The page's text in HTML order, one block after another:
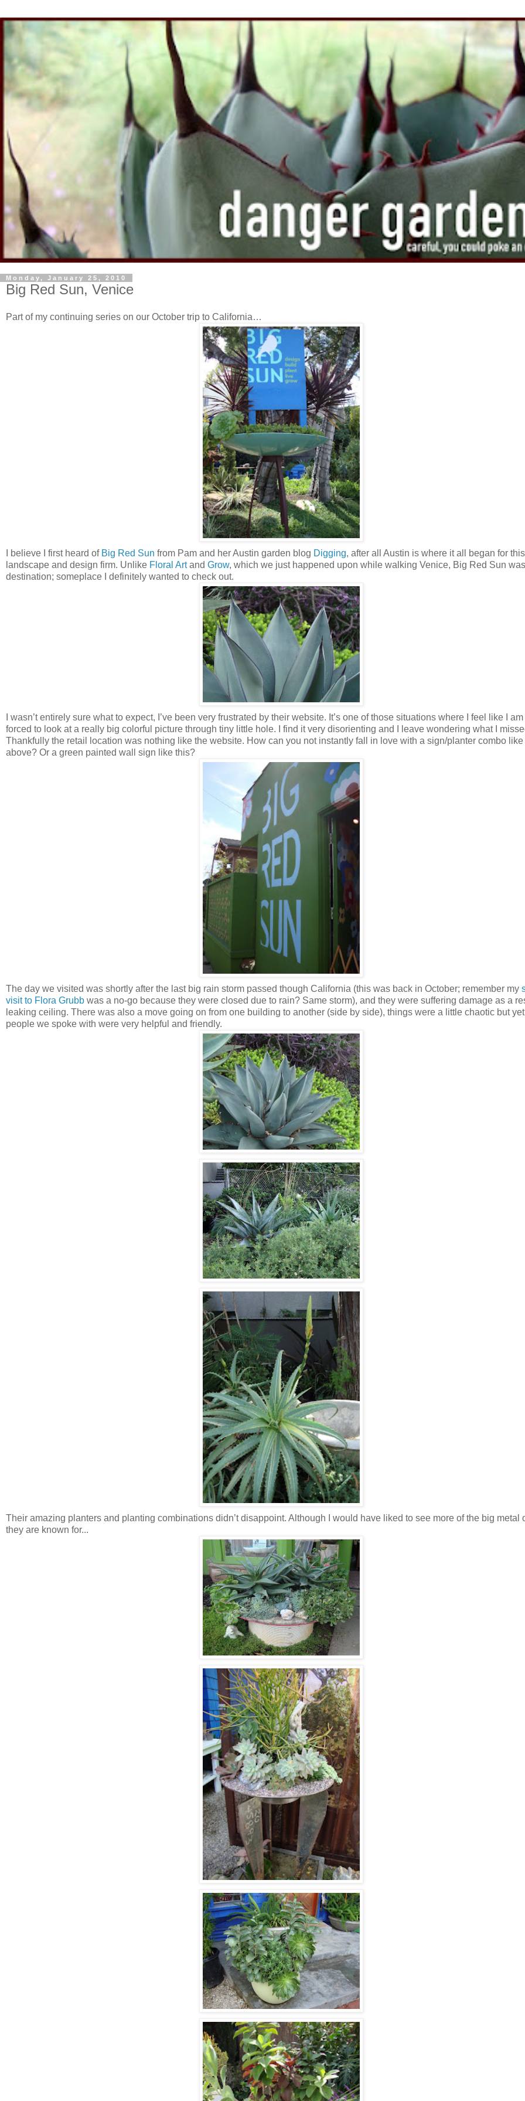
Monday, January 25, 2010
Big Red Sun, Venice
Part of my continuing series on our October trip to California…
I believe I first heard of Big Red Sun from Pam and her Austin garden blog Digging, after all Austin is where it all began for this
landscape and design firm. Unlike Floral Artand Grow, which we just happened upon while walking Venice, Big Red Sun
destination; someplace I definitely wanted to check out.
I wasn’t entirely sure what to expect, I’ve been very frustrated by their website. It’s one of those situations where I feel like I
forced to look at a really big colorful picture through tiny little hole. I find it very disorienting and I leave wondering what I
Thankfully the retail location was nothing like the website. How can you not instantly fall in love with a sign/planter combo
above? Or a green painted wall sign like this?
The day we visited was shortly after the last big rain storm passed though California (this was back in October; remember my
visit to Flora Grubb was a no-go because they were closed due to rain? Same storm), and they were suffering damage as a
leaking ceiling. There was also a move going on from one building to another (side by side), things were a little chaotic but
people we spoke with were very helpful and friendly.
Their amazing planters and planting combinations didn’t disappoint. Although I would have liked to see more of the big metal
they are known for...